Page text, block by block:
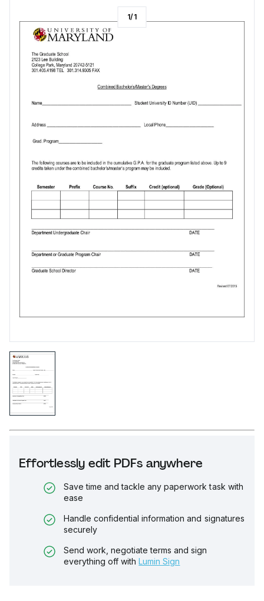
Effortlessly edit PDFs anywhere
Save time and tackle any paperwork task with
ease
Handle confidential information and signatures
securely
Send work, negotiate terms and sign
everything off with Lumin Sign
1/1